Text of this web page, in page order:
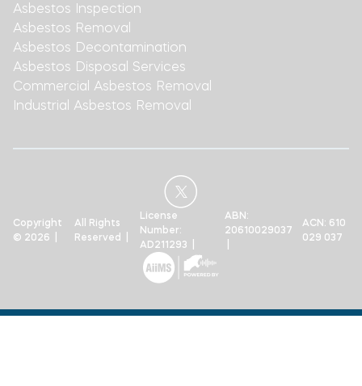
Asbestos Inspection
Asbestos Removal
Asbestos Decontamination
Asbestos Disposal Services
Commercial Asbestos Removal
Industrial Asbestos Removal
Copyright
© 2026 |
All Rights
Reserved |
License
Number:
AD211293 |
ABN:
20610029037
ACN: 610
029 037